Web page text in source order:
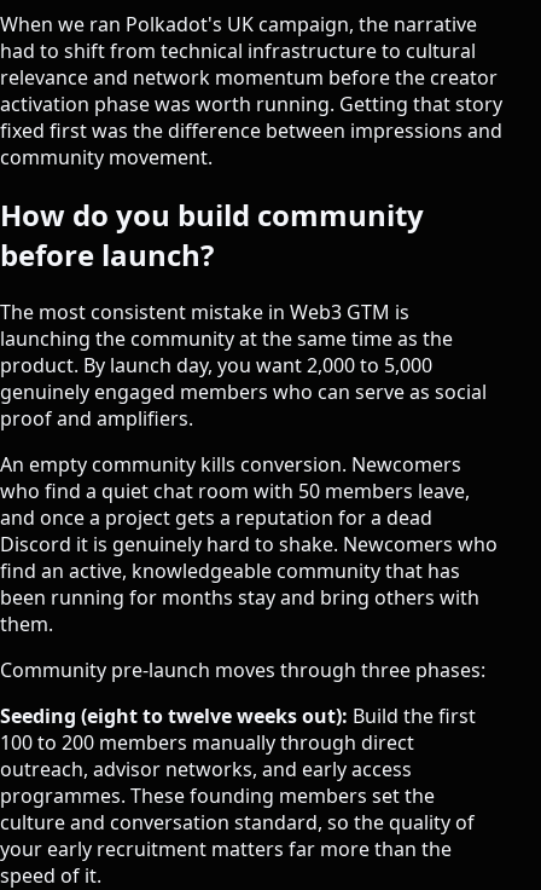
When we ran Polkadot's UK campaign, the narrative
had to shift from technical infrastructure to cultural
relevance and network momentum beforethe creator
activation phasewas worth running. Getting that story
fixed first was the difference between impressions and
community movement.
How do you build community
before launch?
The most consistent mistake in Web3 GTM is
launching the community at the same time as the
product. By launch day, you want 2,000 to 5,000
genuinely engaged members who can serve as social
proof and amplifiers.
An empty community kills conversion. Newcomers
who find a quiet chat room with 50 members leave,
and once a project gets a reputation for a dead
Discord it is genuinely hard to shake. Newcomers who
find an active, knowledgeable community that has
been running for months stay and bring others with
them.
Community pre-launch moves through three phases:
Seeding (eight to twelve weeks out): Build the first
100 to 200 members manually through direct
outreach, advisor networks, and early access
programmes. These founding members set the
culture and conversation standard, so the quality of
your early recruitment matters far more than the
speed of it.